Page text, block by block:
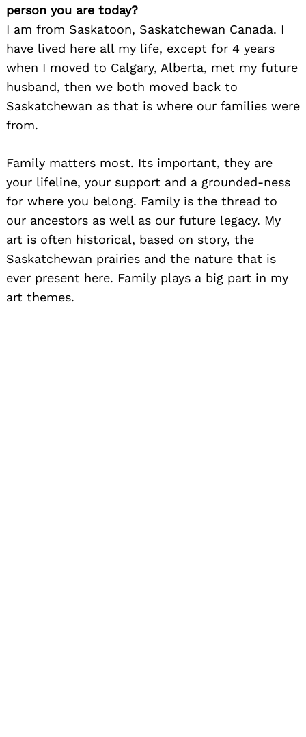
person you are today?
I am from Saskatoon, Saskatchewan Canada. I
have lived here all my life, except for 4 years
when I moved to Calgary, Alberta, met my future
husband, then we both moved back to
Saskatchewan as that is where our families were
from.
Family matters most. Its important, they are
your lifeline, your support and a grounded-ness
for where you belong. Family is the thread to
our ancestors as well as our future legacy. My
art is often historical, based on story, the
Saskatchewan prairies and the nature that is
ever present here. Family plays a big part in my
art themes.